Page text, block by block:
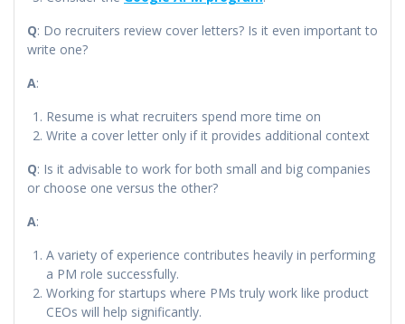
Q: Do recruiters review cover letters? Is it even important to
write one?
A:
Resume is what recruiters spend more time on
Write a cover letter only if it provides additional context
Q: Is it advisable to work for both small and big companies
or choose one versus the other?
A:
A variety of experience contributes heavily in performing
a PM role successfully.
Working for startups where PMs truly work like product
CEOs will help significantly.